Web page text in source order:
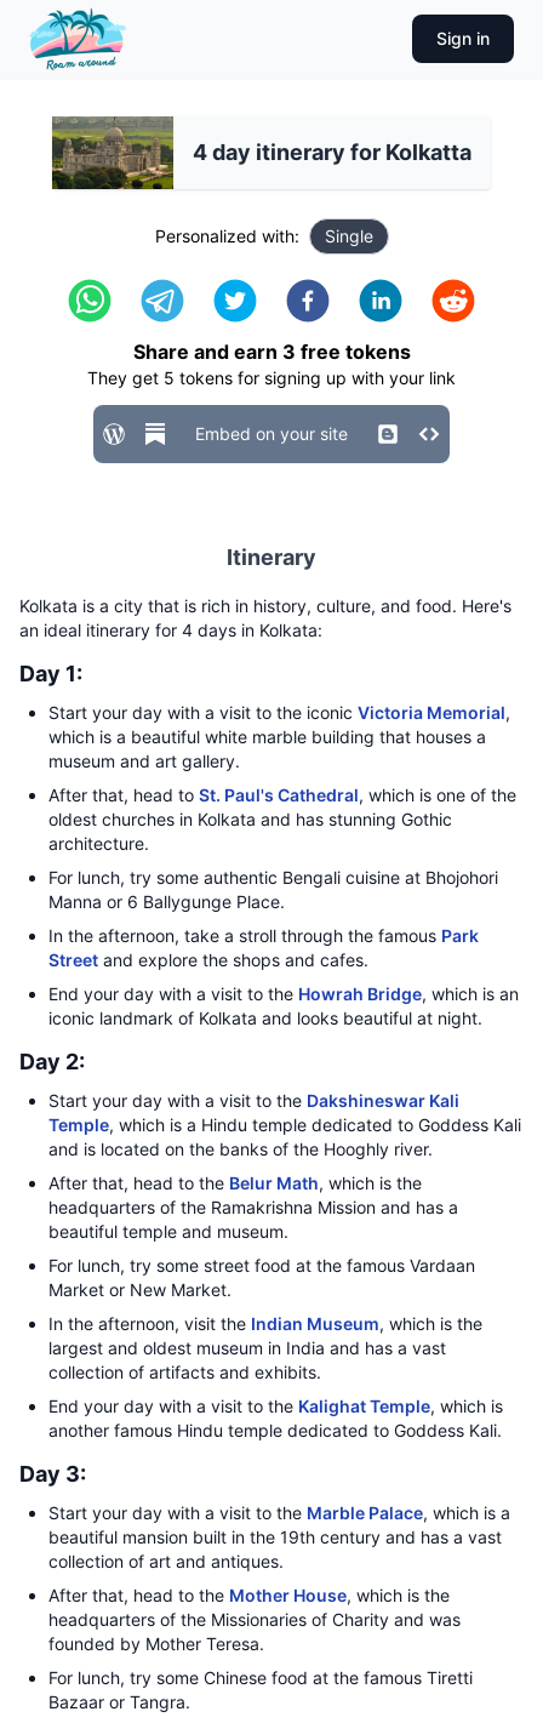
Sign in
4 day itinerary for Kolkatta
Personalized with: Single
Share and earn 3 free tokens
They get 5 tokens for signing up with your link
Embed on your site
Itinerary
Kolkata is a city that is rich in history, culture, and food. Here's
an ideal itinerary for 4 days in Kolkata:
Day 1:
Start your day with a visit to the iconic Victoria Memorial,
which is a beautiful white marble building that houses a
museum and art gallery.
After that, head to St. Paul's Cathedral, which is one of the
oldest churches in Kolkata and has stunning Gothic
architecture.
For lunch, try some authentic Bengali cuisine at Bhojohori
Manna or 6 Ballygunge Place.
In the afternoon, take a stroll through the famous Park
Street and explore the shops and cafes.
End your day with a visit to the Howrah Bridge, which is an
iconic landmark of Kolkata and looks beautiful at night.
Day 2:
Start your day with a visit to the Dakshineswar Kali
Temple, which is a Hindu temple dedicated to Goddess Kali
and is located on the banks of the Hooghly river.
After that, head to the Belur Math, which is the
headquarters of the Ramakrishna Mission and has a
beautiful temple and museum.
For lunch, try some street food at the famous Vardaan
Market or New Market.
In the afternoon, visit the Indian Museum, which is the
largest and oldest museum in India and has a vast
collection of artifacts and exhibits.
End your day with a visit to the Kalighat Temple, which is
another famous Hindu temple dedicated to Goddess Kali.
Day 3:
Start your day with a visit to the Marble Palace, which is a
beautiful mansion built in the 19th century and has a vast
collection of art and antiques.
After that, head to the Mother House, which is the
headquarters of the Missionaries of Charity and was
founded by Mother Teresa.
For lunch, try some Chinese food at the famous Tiretti
Bazaar or Tangra.